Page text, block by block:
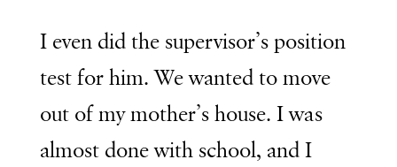
I even did the supervisor’s position
test for him. We wanted to move
out of my mother’s house. I was
almost done with school, and I